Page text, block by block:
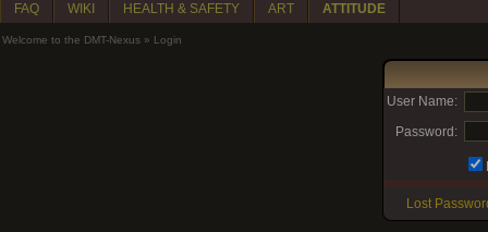
FAQ WIKI HEALTH & SAFETY ART ATTITUDE
Welcome to the DMT-Nexus » Login
User Name:
Password:
Lost